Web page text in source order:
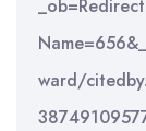
ward/